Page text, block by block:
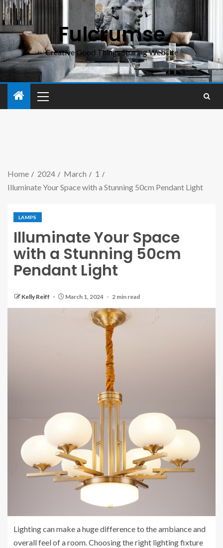
Fulcrumse
Creative Good Things Sharing Website
Home 2024 March
1
Illuminate Your Space with a Stunning 50cm Pendant Light
LAMPS
Illuminate Your Space
with a Stunning 50cm
Pendant Light
Kelly Reiff March 1, 2024 2 min read
Lighting can make a huge difference to the ambiance and
overall feel of a room. Choosing the right lighting fixture